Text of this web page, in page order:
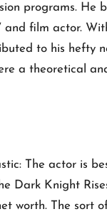
programs. He
film actor.
to his hefty
a theoretical
The actor is
Dark Knight
worth. The sort